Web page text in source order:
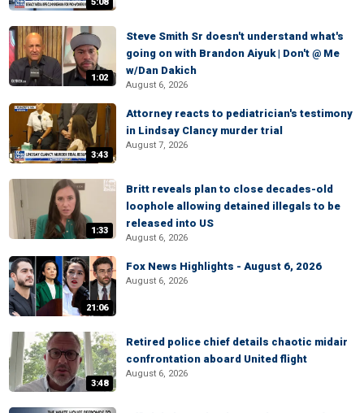
1:02
Steve Smith Sr doesn't understand what's
going on with Brandon Aiyuk | Don't @ Me
w/Dan Dakich
August 6, 2026
3:43
Attorney reacts to pediatrician's testimony
in Lindsay Clancy murder trial
August 7, 2026
1:33
Britt reveals plan to close decades-old
loophole allowing detained illegals to be
released into US
August 6, 2026
21:06
Fox News Highlights - August 6, 2026
August 6, 2026
3:48
Retired police chief details chaotic midair
confrontation aboard United flight
August 6, 2026